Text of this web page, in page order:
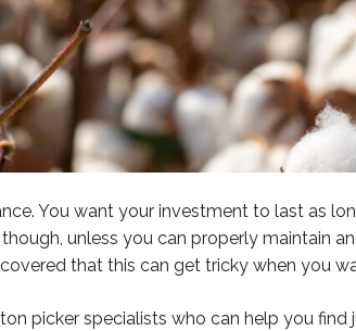
You want your investment to last as
unless you can properly maintain
that this can get tricky when you
picker specialists who can help you